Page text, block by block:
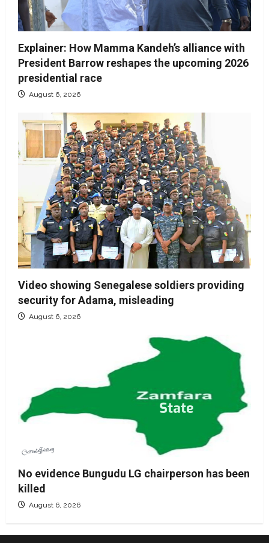
Explainer: How Mamma Kandeh’s alliance with
President Barrow reshapes the upcoming 2026
presidential race
August 6, 2026
Video showing Senegalese soldiers providing
security for Adama, misleading
August 6, 2026
No evidence Bungudu LG chairperson has been
killed
August 6, 2026